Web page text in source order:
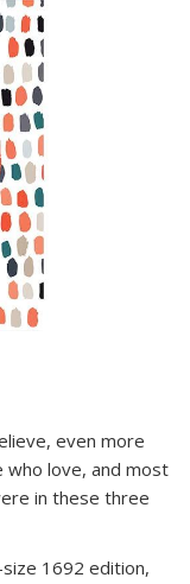
even more
love, and most
in these three
1692 edition,